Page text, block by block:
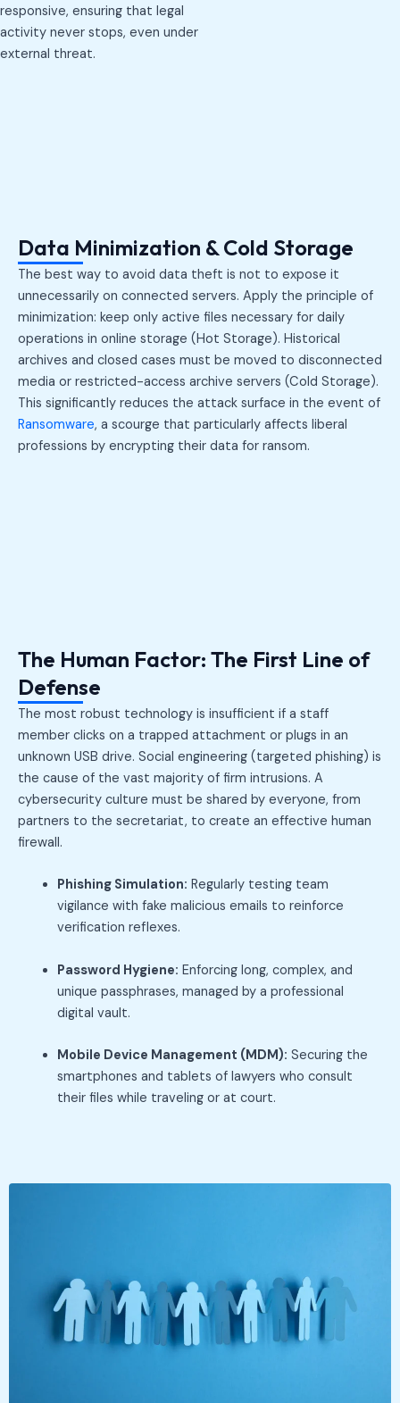
responsive, ensuring that legal
activity never stops, even under
external threat.
Data Minimization & Cold Storage
The best way to avoid data theft is not to expose it
unnecessarily on connected servers. Apply the principle of
minimization: keep only active files necessary for daily
operations in online storage (Hot Storage). Historical
archives and closed cases must be moved to disconnected
media or restricted-access archive servers (Cold Storage).
This significantly reduces the attack surface in the event of
Ransomware, a scourge that particularly affects liberal
professions by encrypting their data for ransom.
The Human Factor: The First Line of
Defense
The most robust technology is insufficient if a staff
member clicks on a trapped attachment or plugs in an
unknown USB drive. Social engineering (targeted phishing) is
the cause of the vast majority of firm intrusions. A
cybersecurity culture must be shared by everyone, from
partners to the secretariat, to create an effective human
firewall.
Phishing Simulation: Regularly testing team
vigilance with fake malicious emails to reinforce
verification reflexes.
Password Hygiene: Enforcing long, complex, and
unique passphrases, managed by a professional
digital vault.
Mobile Device Management (MDM): Securing the
smartphones and tablets of lawyers who consult
their files while traveling or at court.